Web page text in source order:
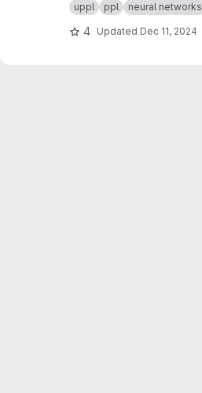
uppl
ppl neural networks
4 Updated Dec 11, 2024